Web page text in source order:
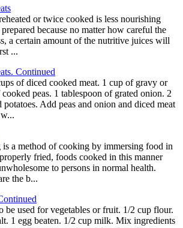
or twice cooked is less nourishing
because no matter how careful the
a certain amount of the nutritive juices will
...
Continued
of diced cooked meat. 1 cup of gravy or
peas. 1 tablespoon of grated onion. 2
potatoes. Add peas and onion and diced meat
a method of cooking by immersing food in
fried, foods cooked in this manner
to persons in normal health.
the b...
be used for vegetables or fruit. 1/2 cup flour.
1 egg beaten. 1/2 cup milk. Mix ingredients